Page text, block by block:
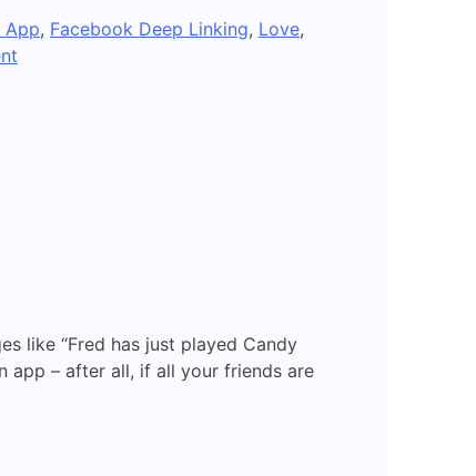
App, Facebook Deep Linking, Love,
like “Fred has just played Candy
app – after all, if all your friends are